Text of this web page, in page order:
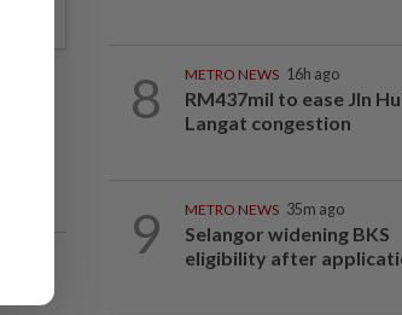
8 METRO NEWS 16h ago
RM437mil to ease Jln
Langat congestion
9 METRO NEWS 35m ago
Selangor widening BKS
eligibility after